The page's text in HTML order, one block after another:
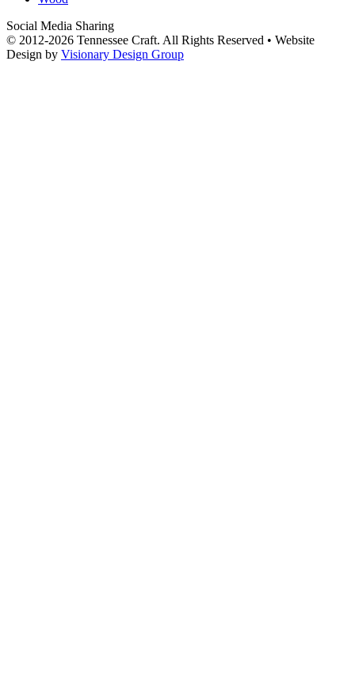
Social Media Sharing
© 2012-2026 Tennessee Craft. All Rights Reserved • Website
Design by Visionary Design Group